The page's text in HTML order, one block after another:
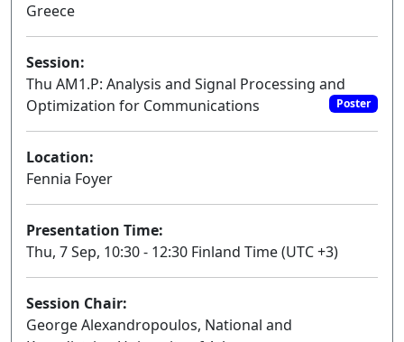
Greece
Session:
Thu AM1.P: Analysis and Signal Processing and
Optimization for Communications
Poster
Location:
Fennia Foyer
Presentation Time:
Thu, 7 Sep, 10:30 - 12:30 Finland Time (UTC +3)
Session Chair:
George Alexandropoulos, National and